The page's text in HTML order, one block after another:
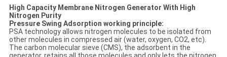
High Capacity Membrane Nitrogen Generator With High
Nitrogen Purity
Pressure Swing Adsorption working principle:
PSA technology allows nitrogen molecules to be isolated from
other molecules in compressed air (water, oxygen, CO2, etc).
The carbon molecular sieve (CMS), the adsorbent in the